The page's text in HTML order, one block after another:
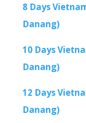
8 Days
Danang)
10 Days
Danang)
12 Days
Danang)